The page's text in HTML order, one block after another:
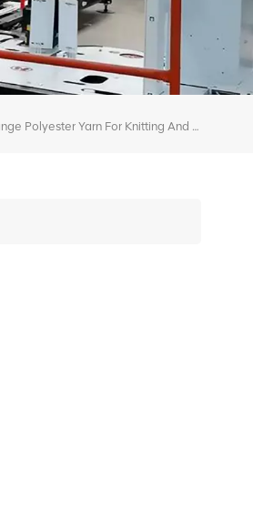
Recycle Melange Polyester Yarn For Knitting And Weaving